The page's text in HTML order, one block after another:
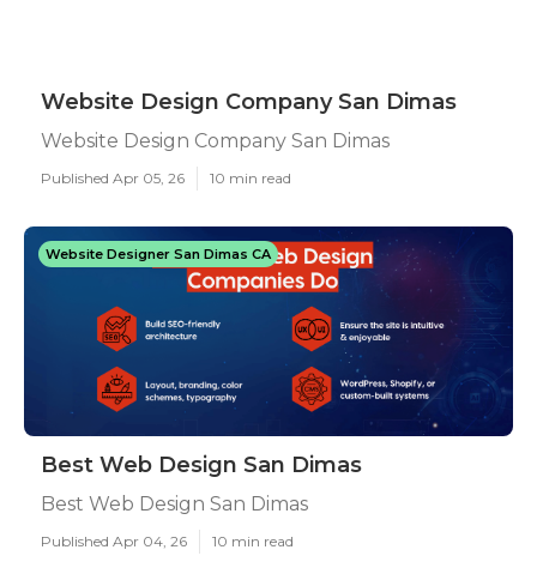
Website Design Company San Dimas
Website Design Company San Dimas
Published Apr 05, 26 10 min read
Website Designer San Dimas CA
Best Web Design San Dimas
Best Web Design San Dimas
Published Apr 04, 26 10 min read